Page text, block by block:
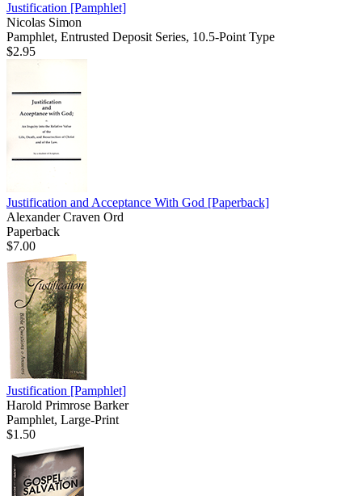
Justification [Pamphlet]
Nicolas Simon
Pamphlet, Entrusted Deposit Series, 10.5-Point Type
$2.95
Justification and Acceptance With God [Paperback]
Alexander Craven Ord
Paperback
$7.00
Justification [Pamphlet]
Harold Primrose Barker
Pamphlet, Large-Print
$1.50